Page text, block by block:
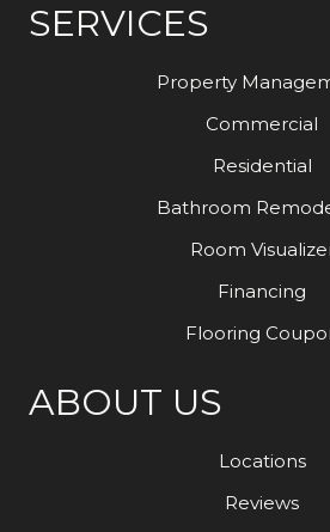
SERVICES
Property
Commercial
Residential
Bathroom
Room
Financing
Flooring
ABOUT US
Locations
Reviews